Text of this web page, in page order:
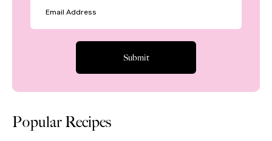
Popular Recipes